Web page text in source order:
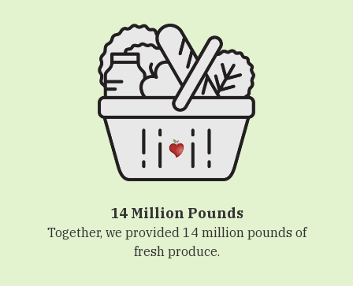
14 Million Pounds
Together, we provided 14 million pounds of
fresh produce.